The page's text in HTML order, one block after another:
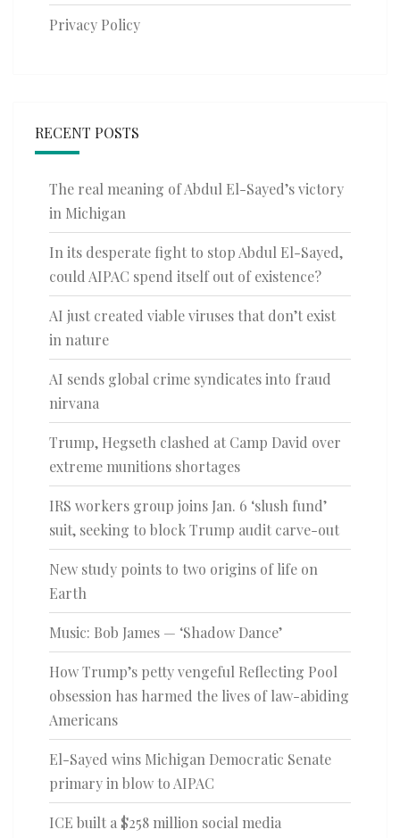
Privacy Policy
RECENT POSTS
The real meaning of Abdul El-Sayed’s victory
in Michigan
In its desperate fight to stop Abdul El-Sayed,
could AIPAC spend itself out of existence?
AI just created viable viruses that don’t exist
in nature
AI sends global crime syndicates into fraud
nirvana
Trump, Hegseth clashed at Camp David over
extreme munitions shortages
IRS workers group joins Jan. 6 ‘slush fund’
suit, seeking to block Trump audit carve-out
New study points to two origins of life on
Earth
Music: Bob James — ‘Shadow Dance’
How Trump’s petty vengeful Reflecting Pool
obsession has harmed the lives of law-abiding
Americans
El-Sayed wins Michigan Democratic Senate
primary in blow to AIPAC
ICE built a $258 million social media